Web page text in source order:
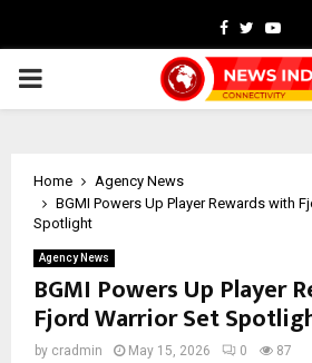
Facebook
Twitter
PRIMARY
Home
Agency News
BGMI Powers Up Player Rewards with
Spotlight
Agency News
BGMI Powers Up Player
Fjord Warrior Set
by cradmin May 15, 2026 0 87